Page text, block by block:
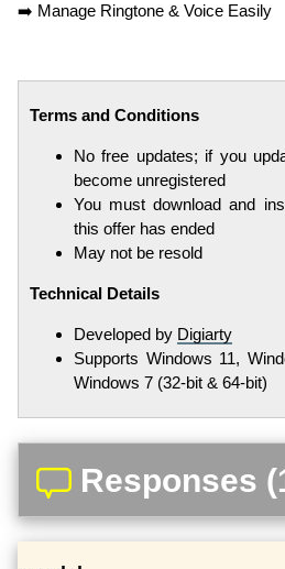
➡️ Manage Ringtone & Voice Easily
Terms and Conditions
No free updates; if you
become unregistered
You must download and
this offer has ended
May not be resold
Technical Details
Developed by Digiarty
Supports Windows 11,
Windows 7 (32-bit & 64-bit)
Responses